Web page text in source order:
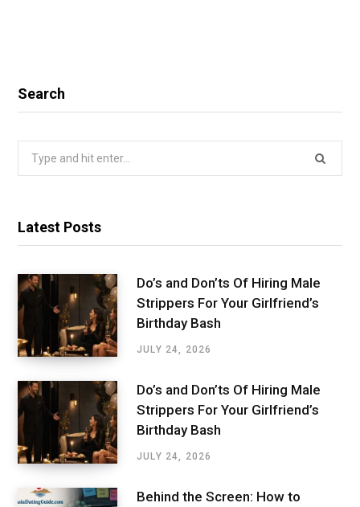
Search
Search
Latest Posts
Do’s and Don’ts Of Hiring Male
Strippers For Your Girlfriend’s
Birthday Bash
JULY 24, 2026
Do’s and Don’ts Of Hiring Male
Strippers For Your Girlfriend’s
Birthday Bash
JULY 24, 2026
Behind the Screen: How to